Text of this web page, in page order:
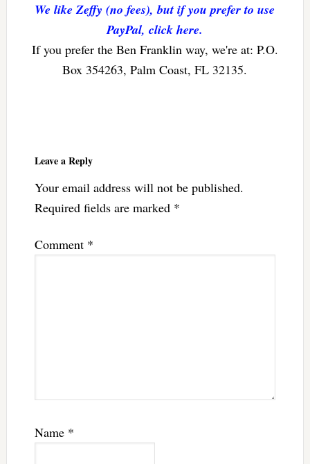
We like Zeffy (no fees), but if you prefer to use
PayPal, click here.
If you prefer the Ben Franklin way, we're at: P.O.
Box 354263, Palm Coast, FL 32135.
Leave a Reply
Your email address will not be published.
Required fields are marked *
Comment *
Name *